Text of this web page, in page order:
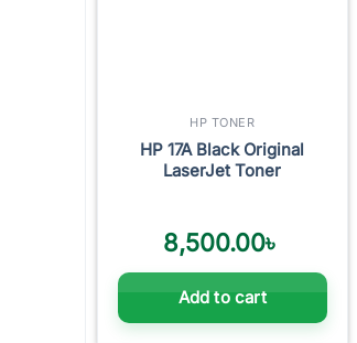
HP TONER
HP 17A Black Original
LaserJet Toner
8,500.00৳
Add to cart